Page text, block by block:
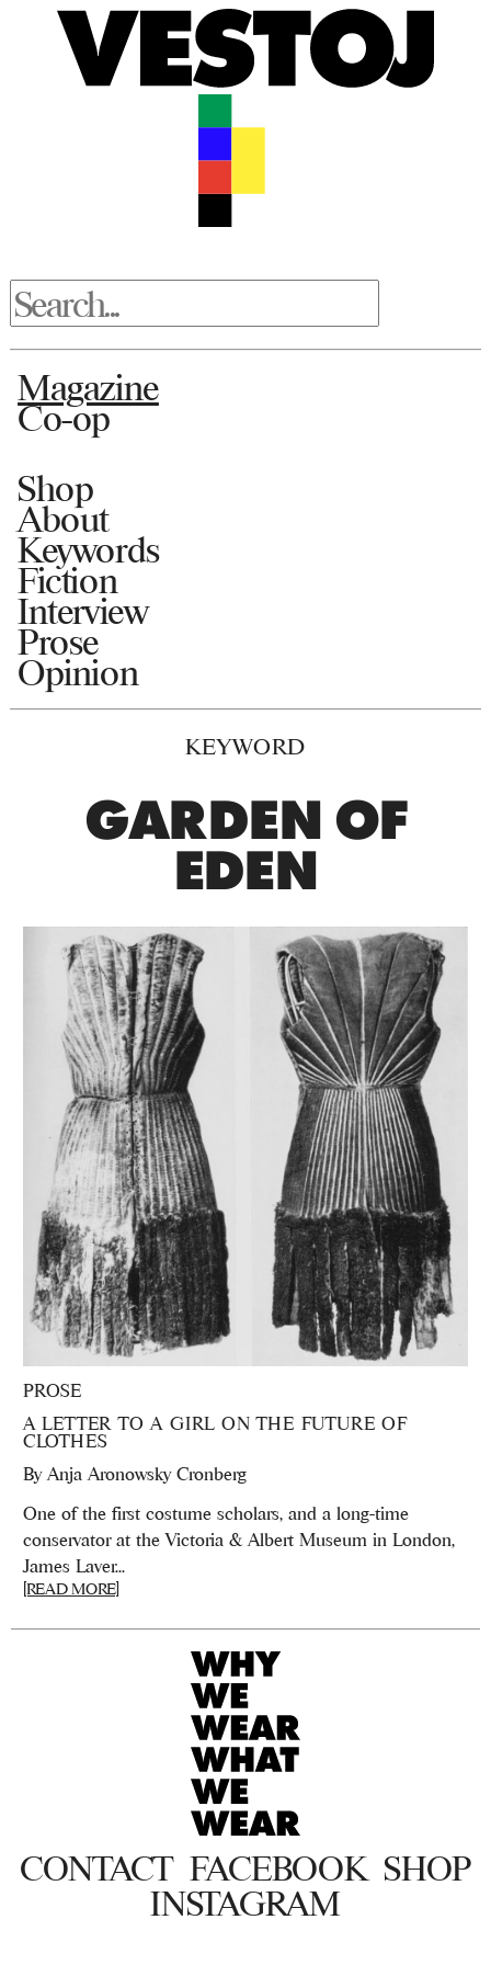
Magazine
Co-op
Shop
About
Keywords
Fiction
Interview
Prose
Opinion
KEYWORD
GARDEN OF
EDEN
PROSE
A LETTER TO A GIRL ON THE FUTURE OF
CLOTHES
By Anja Aronowsky Cronberg
One of the first costume scholars, and a long-time
conservator at the Victoria & Albert Museum in London,
James Laver...
[READ MORE]
CONTACT FACEBOOK SHOP
INSTAGRAM